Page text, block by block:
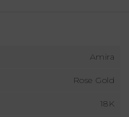
Amira
Rose Gold
18K